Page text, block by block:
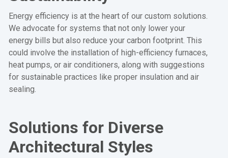
Energy efficiency is at the heart of our custom solutions.
We advocate for systems that not only lower your
energy bills but also reduce your carbon footprint. This
could involve the installation of high-efficiency furnaces,
heat pumps, or air conditioners, along with suggestions
for sustainable practices like proper insulation and air
sealing.
Solutions for Diverse
Architectural Styles